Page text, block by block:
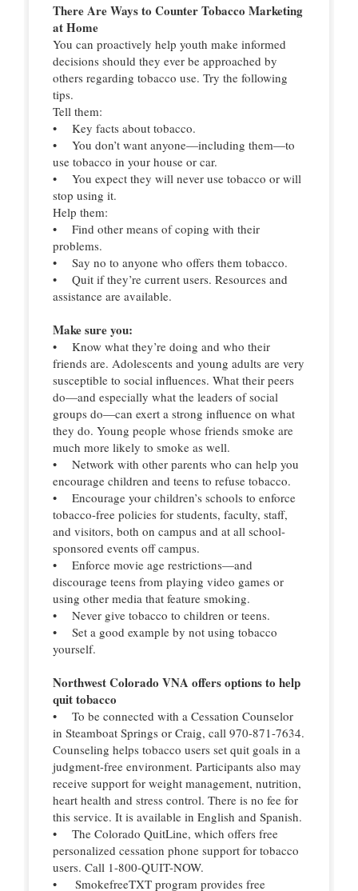
There Are Ways to Counter Tobacco Marketing
at Home
You can proactively help youth make informed
decisions should they ever be approached by
others regarding tobacco use. Try the following
tips.
Tell them:
• Key facts about tobacco.
• You don’t want anyone—including them—to
use tobacco in your house or car.
• You expect they will never use tobacco or will
stop using it.
Help them:
• Find other means of coping with their
problems.
• Say no to anyone who offers them tobacco.
• Quit if they’re current users. Resources and
assistance are available.
Make sure you:
• Know what they’re doing and who their
friends are. Adolescents and young adults are very
susceptible to social influences. What their peers
do—and especially what the leaders of social
groups do—can exert a strong influence on what
they do. Young people whose friends smoke are
much more likely to smoke as well.
• Network with other parents who can help you
encourage children and teens to refuse tobacco.
• Encourage your children’s schools to enforce
tobacco-free policies for students, faculty, staff,
and visitors, both on campus and at all school-
sponsored events off campus.
• Enforce movie age restrictions—and
discourage teens from playing video games or
using other media that feature smoking.
• Never give tobacco to children or teens.
• Set a good example by not using tobacco
yourself.
Northwest Colorado VNA offers options to help
quit tobacco
• To be connected with a Cessation Counselor
in Steamboat Springs or Craig, call 970-871-7634.
Counseling helps tobacco users set quit goals in a
judgment-free environment. Participants also may
receive support for weight management, nutrition,
heart health and stress control. There is no fee for
this service. It is available in English and Spanish.
• The Colorado QuitLine, which offers free
personalized cessation phone support for tobacco
users. Call 1-800-QUIT-NOW.
• SmokefreeTXT program provides free